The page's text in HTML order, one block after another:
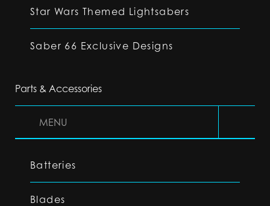
Star Wars Themed Lightsabers
Saber 66 Exclusive Designs
Parts & Accessories
MENU
Batteries
Blades